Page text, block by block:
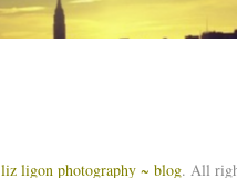
liz ligon photography ~ blog. All